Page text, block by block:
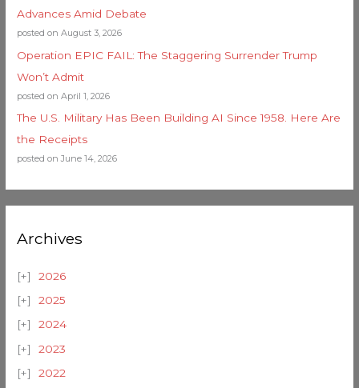
Advances Amid Debate
posted on August 3, 2026
Operation EPIC FAIL: The Staggering Surrender Trump
Won’t Admit
posted on April 1, 2026
The U.S. Military Has Been Building AI Since 1958. Here Are
the Receipts
posted on June 14, 2026
Archives
2026
2025
2024
2023
2022